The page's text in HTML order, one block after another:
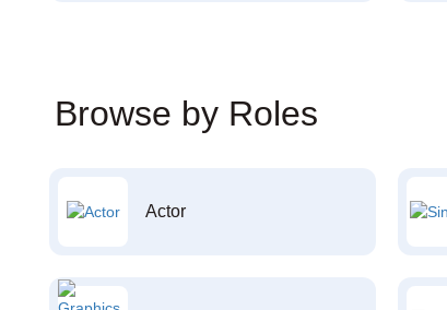
Browse by Roles
Actor